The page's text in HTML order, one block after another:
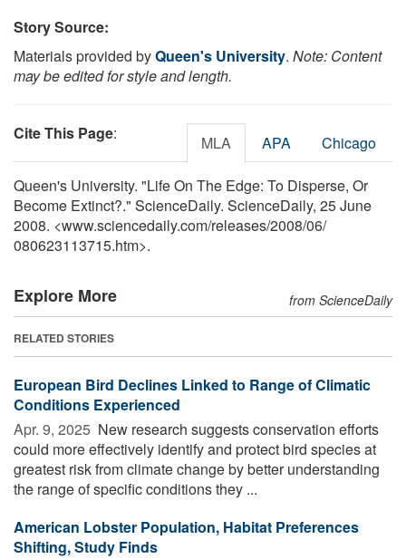
Story Source:
Materials provided byQueen's University. Note: Content
may be edited for style and length.
Cite This Page: MLA APA Chicago
Queen's University. "Life On The Edge: To Disperse, Or
Become Extinct?." ScienceDaily. ScienceDaily, 25 June
2008. <www.sciencedaily.com/releases/2008/06/
080623113715.htm>.
Explore More from ScienceDaily
RELATED STORIES
European Bird Declines Linked to Range of Climatic
Conditions Experienced
Apr. 9, 2025  New research suggests conservation efforts
could more effectively identify and protect bird species at
greatest risk from climate change by better understanding
the range of specific conditions they ...
American Lobster Population, Habitat Preferences
Shifting, Study Finds